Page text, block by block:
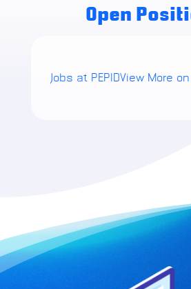
Open
Jobs at PEPIDView More